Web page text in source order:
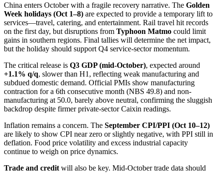
China enters October with a fragile recovery narrative. The Golden
Week holidays (Oct 1–8) are expected to provide a temporary lift to
services—travel, catering, and entertainment. Rail travel hit records
on the first day, but disruptions from Typhoon Matmo could limit
gains in southern regions. Final tallies will determine the net impact,
but the holiday should support Q4 service-sector momentum.
The critical release is Q3 GDP (mid-October), expected around
+1.1% q/q, slower than H1, reflecting weak manufacturing and
subdued domestic demand. Official PMIs show manufacturing
contraction for a 6th consecutive month (NBS 49.8) and non-
manufacturing at 50.0, barely above neutral, confirming the sluggish
backdrop despite firmer private-sector Caixin readings.
Inflation remains a concern. The September CPI/PPI (Oct 10–12)
are likely to show CPI near zero or slightly negative, with PPI still in
deflation. Food price volatility and excess industrial capacity
continue to weigh on price dynamics.
Trade and credit will also be key. Mid-October trade data should